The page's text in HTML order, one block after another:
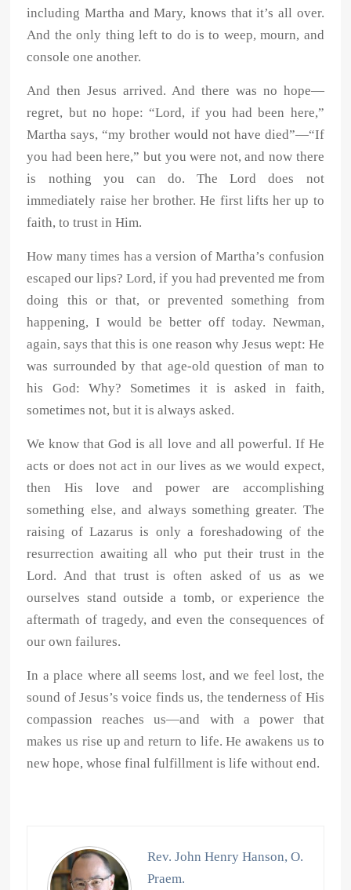
including Martha and Mary, knows that it’s all over.
And the only thing left to do is to weep, mourn, and
console one another.
And then Jesus arrived. And there was no hope—
regret, but no hope: “Lord, if you had been here,”
Martha says, “my brother would not have died”—“If
you had been here,” but you were not, and now there
is nothing you can do. The Lord does not
immediately raise her brother. He first lifts her up to
faith, to trust in Him.
How many times has a version of Martha’s confusion
escaped our lips? Lord, if you had prevented me from
doing this or that, or prevented something from
happening, I would be better off today. Newman,
again, says that this is one reason why Jesus wept: He
was surrounded by that age-old question of man to
his God: Why? Sometimes it is asked in faith,
sometimes not, but it is always asked.
We know that God is all love and all powerful. If He
acts or does not act in our lives as we would expect,
then His love and power are accomplishing
something else, and always something greater. The
raising of Lazarus is only a foreshadowing of the
resurrection awaiting all who put their trust in the
Lord. And that trust is often asked of us as we
ourselves stand outside a tomb, or experience the
aftermath of tragedy, and even the consequences of
our own failures.
In a place where all seems lost, and we feel lost, the
sound of Jesus’s voice finds us, the tenderness of His
compassion reaches us—and with a power that
makes us rise up and return to life. He awakens us to
new hope, whose final fulfillment is life without end.
Rev. John Henry Hanson, O.
Praem.